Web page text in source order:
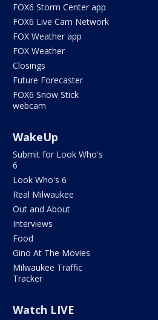
FOX6 Storm Center app
FOX6 Live Cam Network
FOX Weather app
FOX Weather
Closings
Future Forecaster
FOX6 Snow Stick
webcam
WakeUp
Submit for Look Who's
6
Look Who's 6
Real Milwaukee
Out and About
Interviews
Food
Gino At The Movies
Milwaukee Traffic
Tracker
Watch LIVE